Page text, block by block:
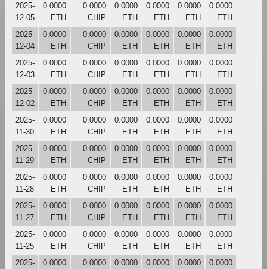
2025-
12-05
0.0000
ETH
0.0000
CHIP
0.0000
ETH
0.0000
ETH
0.0000
ETH
0.0000
ETH
2025-
12-04
0.0000
ETH
0.0000
CHIP
0.0000
ETH
0.0000
ETH
0.0000
ETH
0.0000
ETH
2025-
12-03
0.0000
ETH
0.0000
CHIP
0.0000
ETH
0.0000
ETH
0.0000
ETH
0.0000
ETH
2025-
12-02
0.0000
ETH
0.0000
CHIP
0.0000
ETH
0.0000
ETH
0.0000
ETH
0.0000
ETH
2025-
11-30
0.0000
ETH
0.0000
CHIP
0.0000
ETH
0.0000
ETH
0.0000
ETH
0.0000
ETH
2025-
11-29
0.0000
ETH
0.0000
CHIP
0.0000
ETH
0.0000
ETH
0.0000
ETH
0.0000
ETH
2025-
11-28
0.0000
ETH
0.0000
CHIP
0.0000
ETH
0.0000
ETH
0.0000
ETH
0.0000
ETH
2025-
11-27
0.0000
ETH
0.0000
CHIP
0.0000
ETH
0.0000
ETH
0.0000
ETH
0.0000
ETH
2025-
11-25
0.0000
ETH
0.0000
CHIP
0.0000
ETH
0.0000
ETH
0.0000
ETH
0.0000
ETH
2025-
0.0000
0.0000
0.0000
0.0000
0.0000
0.0000